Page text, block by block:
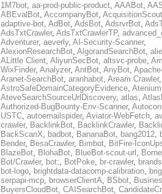
1M7bot, aa-prod-public-product, AAABot,
ABEvalBot, AccompanyBot, AcquisitionScout
adaptive-bot, AdBot, AdsBot, AdsrvrBot,
AdsTxtCrawler, AdsTxtCrawlerTP,
Adventurer, aeverly, AI-Security-Scanner,
AlexionResearchBot, AlgorandSearchBot,
ALittle Client, AliyunSecBot, altsvc-probe,
WixFinder, Analyzer, AntBot, AnyBot,
Aranet-SearchBot, aranhabot, Aream Crawler,
AstroSafeDomainCategoryEvidence,
AteveSearchSourceUrlDiscovery, atlas,
Authorized-BugBounty-Env-Scanner,
USTC, autoemailspider, Aviator-WebFetch,
crawler, BacklinkBot, BacklinkCrawler,
BackScanX, badbot, BananaBot, bang2012,
Bender, BesaCrawler, Bimbot, BitFire-
BlazeBot, BlohaBot, BlueBot-scout-url ,
Bot/Crawler, bot;, BotPoke, br-crawler,
bot-logo, brightdata-datacomp-calibration,
serpapi-mcp, browserClientA, BSbot,
BuyersCloudBot, CAISearchBot,